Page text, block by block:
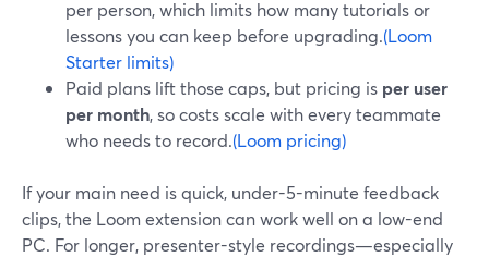
per person, which limits how many tutorials or
lessons you can keep before upgrading.(Loom
Starter limits)
Paid plans lift those caps, but pricing is per user
per month, so costs scale with every teammate
who needs to record.(Loom pricing)
If your main need is quick, under-5-minute feedback
clips, the Loom extension can work well on a low-end
PC. For longer, presenter-style recordings—especially